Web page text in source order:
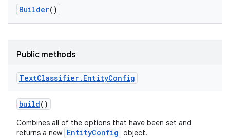
Builder()
Public methods
TextClassifier. EntityConfig
build()
Combines all of the options that have been set and
returns a new EntityConfig object.